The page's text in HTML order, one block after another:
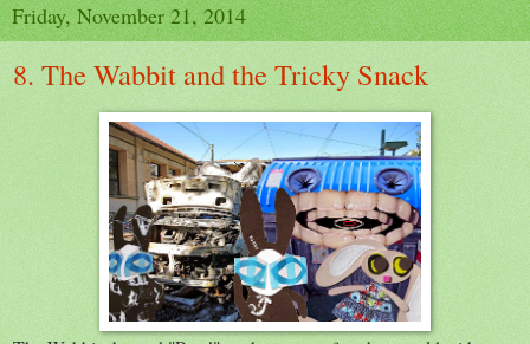
Friday, November 21, 2014
8. The Wabbit and the Tricky Snack